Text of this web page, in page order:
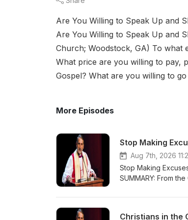
Are You Willing to Speak Up and
Are You Willing to Speak Up and
Church; Woodstock, GA) To what
What price are you willing to pay,
Gospel? What are you willing to
More Episodes
Stop Making
Aug 7th, 2026
Stop Making
SUMMARY: From
here on earth with
Christians in the